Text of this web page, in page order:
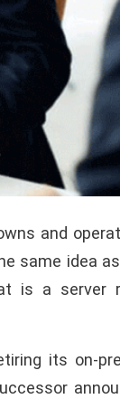
and
same idea
is a server
its on-